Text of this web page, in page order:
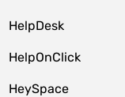
HelpDesk
HelpOnClick
HeySpace